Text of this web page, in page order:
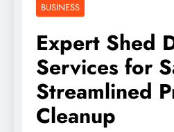
BUSINESS
Expert Shed
Services for
Streamlined
Cleanup